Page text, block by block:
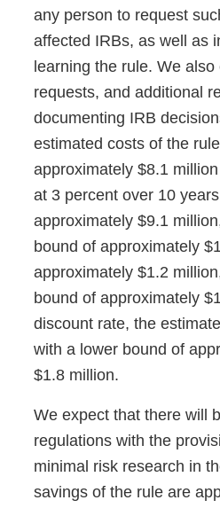
any person to request
affected IRBs, as well as
learning the rule. We
requests, and additional
documenting IRB
estimated costs of the
approximately $8.1
at 3 percent over 10
approximately $9.1
bound of approximately
approximately $1.2
bound of approximately
discount rate, the
with a lower bound of
$1.8 million.
We expect that there will
regulations with the
minimal risk research in
savings of the rule are